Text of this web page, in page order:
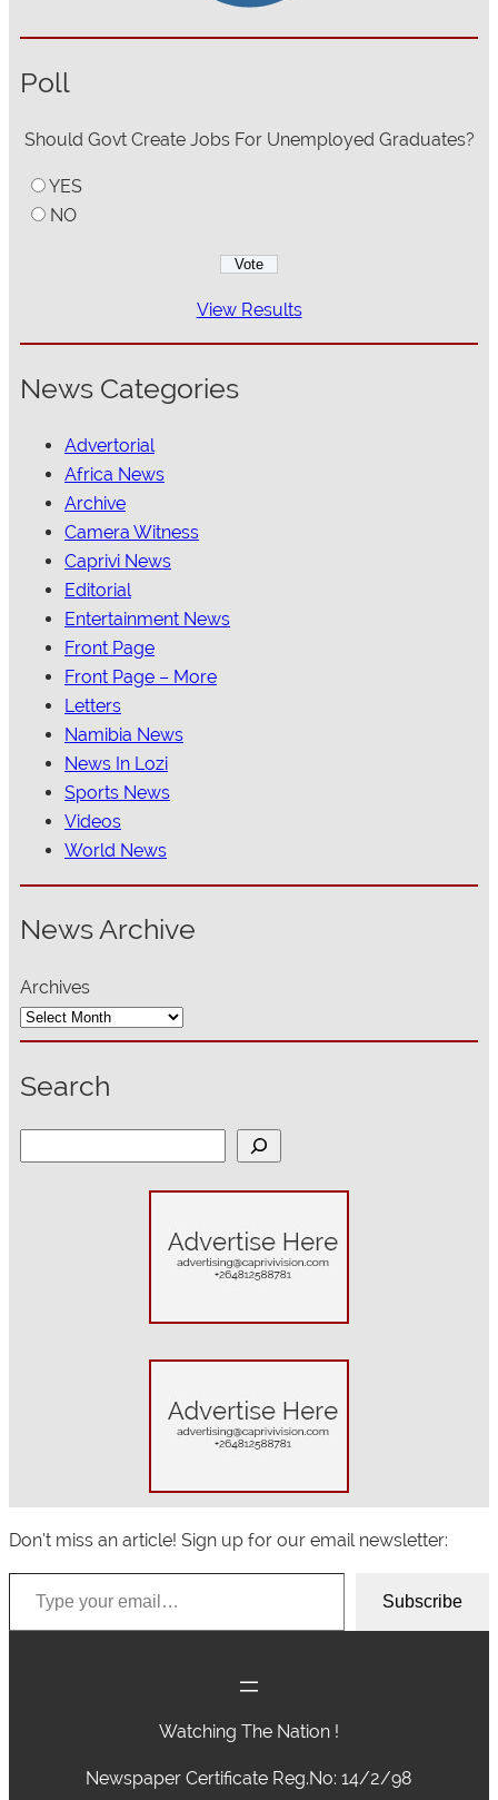
Poll
Should Govt Create Jobs For Unemployed Graduates?
YES
NO
View Results
News Categories
Advertorial
Africa News
Archive
Camera Witness
Caprivi News
Editorial
Entertainment News
Front Page
Front Page – More
Letters
Namibia News
News In Lozi
Sports News
Videos
World News
News Archive
Archives
Search
Don’t miss an article! Sign up for our email newsletter:
Type your email…
Subscribe
Watching The Nation !
Newspaper Certificate Reg.No: 14/2/98